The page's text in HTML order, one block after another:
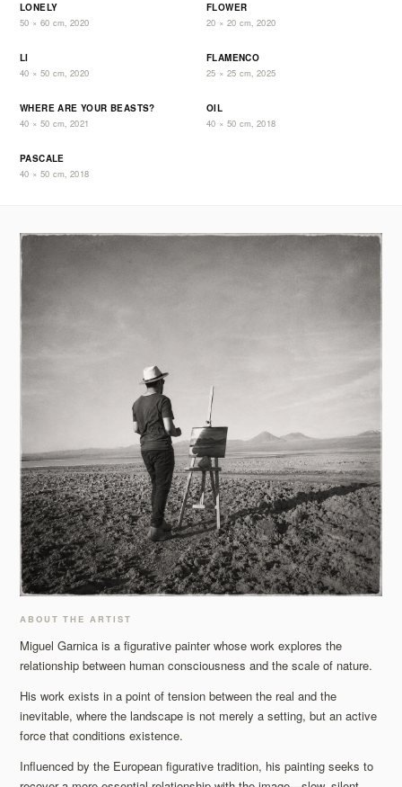
LONELY
50 × 60 cm, 2020
FLOWER
20 × 20 cm, 2020
LI
40 × 50 cm, 2020
FLAMENCO
25 × 25 cm, 2025
WHERE ARE YOUR BEASTS?
40 × 50 cm, 2021
OIL
40 × 50 cm, 2018
PASCALE
40 × 50 cm, 2018
ABOUT THE ARTIST
Miguel Garnica is a figurative painter whose work explores the
relationship between human consciousness and the scale of nature.
His work exists in a point of tension between the real and the
inevitable, where the landscape is not merely a setting, but an active
force that conditions existence.
Influenced by the European figurative tradition, his painting seeks to